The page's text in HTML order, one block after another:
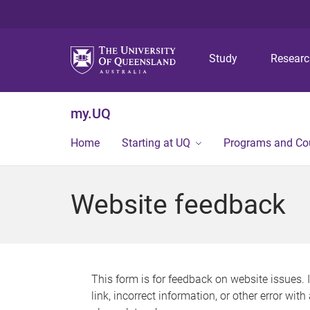
Study
my.UQ
Home Starting at UQ Programs and
Website feedback
This form is for feedback on website issues.
link, incorrect information, or other error with